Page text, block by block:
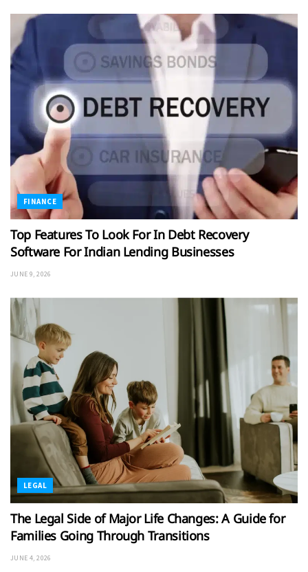
FINANCE
Top Features To Look For In Debt Recovery
Software For Indian Lending Businesses
JUNE 9, 2026
LEGAL
The Legal Side of Major Life Changes: A Guide for
Families Going Through Transitions
JUNE 4, 2026